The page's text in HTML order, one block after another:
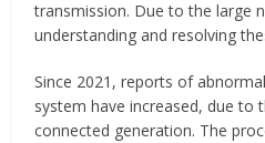
transmission. Due to the large
understanding and resolving
Since 2021, reports of
system have increased, due to
connected generation. The